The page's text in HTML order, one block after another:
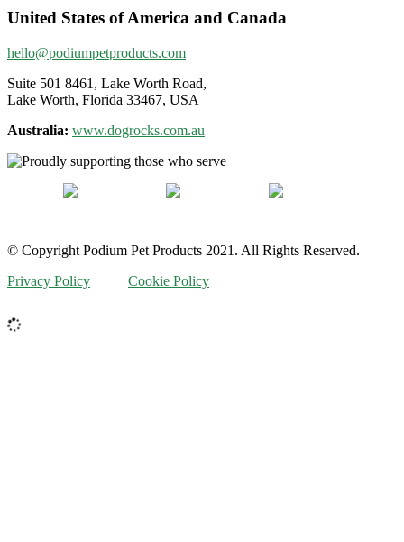
United States of America and Canada
hello@podiumpetproducts.com
Suite 501 8461, Lake Worth Road,
Lake Worth, Florida 33467, USA
Australia: www.dogrocks.com.au
© Copyright Podium Pet Products 2021. All Rights Reserved.
Privacy Policy
Cookie Policy